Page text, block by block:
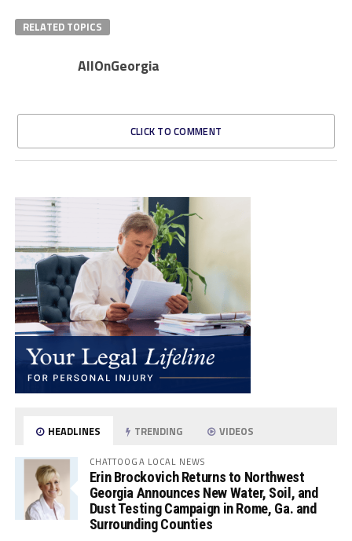
RELATED TOPICS
AllOnGeorgia
CLICK TO COMMENT
HEADLINES TRENDING VIDEOS
CHATTOOGA LOCAL NEWS
Erin Brockovich Returns to Northwest
Georgia Announces New Water, Soil, and
Dust Testing Campaign in Rome, Ga. and
Surrounding Counties